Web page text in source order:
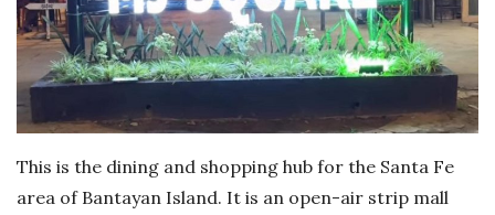
This is the dining and shopping hub for the Santa Fe
area of Bantayan Island. It is an open-air strip mall